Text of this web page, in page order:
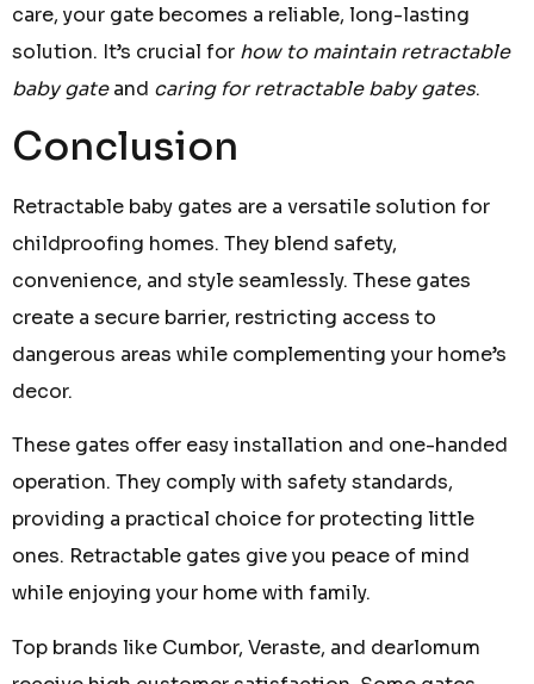
care, your gate becomes a reliable, long-lasting
solution. It’s crucial for how to maintain retractable
baby gateand caring for retractable baby gates.
Conclusion
Retractable baby gates are a versatile solution for
childproofing homes. They blend safety,
convenience, and style seamlessly. These gates
create a secure barrier, restricting access to
dangerous areas while complementing your home’s
decor.
These gates offer easy installation and one-handed
operation. They comply with safety standards,
providing a practical choice for protecting little
ones. Retractable gates give you peace of mind
while enjoying your home with family.
Top brands like Cumbor, Veraste, and dearlomum